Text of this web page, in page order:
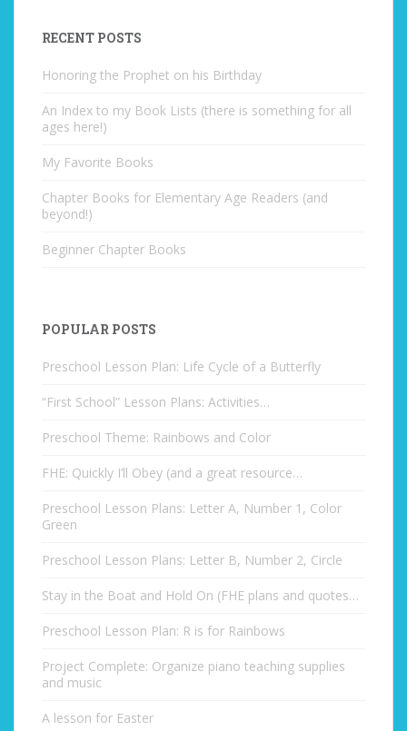
RECENT POSTS
Honoring the Prophet on his Birthday
An Index to my Book Lists (there is something for all
ages here!)
My Favorite Books
Chapter Books for Elementary Age Readers (and
beyond!)
Beginner Chapter Books
POPULAR POSTS
Preschool Lesson Plan: Life Cycle of a Butterfly
“First School” Lesson Plans: Activities…
Preschool Theme: Rainbows and Color
FHE: Quickly I’ll Obey (and a great resource…
Preschool Lesson Plans: Letter A, Number 1, Color
Green
Preschool Lesson Plans: Letter B, Number 2, Circle
Stay in the Boat and Hold On (FHE plans and quotes…
Preschool Lesson Plan: R is for Rainbows
Project Complete: Organize piano teaching supplies
and music
A lesson for Easter